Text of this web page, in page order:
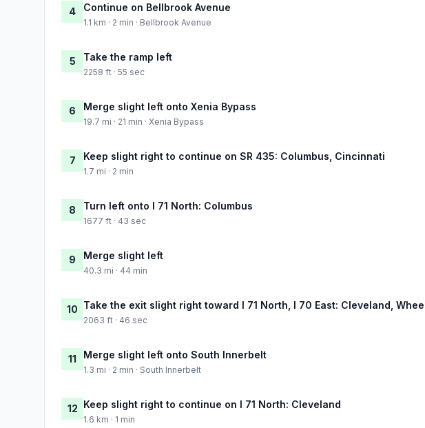
4 Continue on Bellbrook Avenue
1.1 km · 2 min · Bellbrook Avenue
5 Take the ramp left
2258 ft · 55 sec
6 Merge slight left onto Xenia Bypass
19.7 mi · 21 min · Xenia Bypass
7 Keep slight right to continue on SR 435: Columbus, Cincinnati
1.7 mi · 2 min
8 Turn left onto I 71 North: Columbus
1677 ft · 43 sec
9 Merge slight left
40.3 mi · 44 min
10 Take the exit slight right toward I 71 North, I 70 East: Cleveland,
2063 ft · 46 sec
11 Merge slight left onto South Innerbelt
1.3 mi · 2 min · South Innerbelt
12 Keep slight right to continue on I 71 North: Cleveland
1.6 km · 1 min